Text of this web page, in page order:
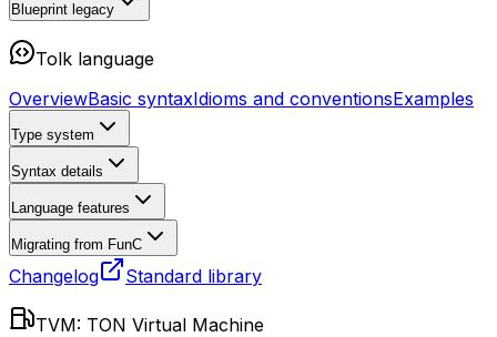
Blueprint legacy
Tolk language
OverviewBasic syntaxIdioms and conventionsExamples
Type system
Syntax details
Language features
Migrating from FunC
Changelog Standard library
TVM: TON Virtual Machine